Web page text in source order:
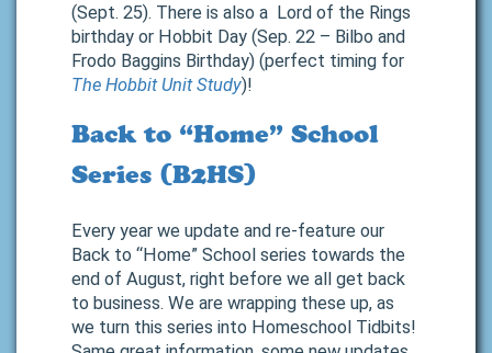
(Sept. 25). There is also a Lord of the Rings
birthday or Hobbit Day (Sep. 22 – Bilbo and
Frodo Baggins Birthday) (perfect timing for
The Hobbit Unit Study)!
Back to “Home” School
Series (B2HS)
Every year we update and re-feature our
Back to “Home” School series towards the
end of August, right before we all get back
to business. We are wrapping these up, as
we turn this series into Homeschool Tidbits!